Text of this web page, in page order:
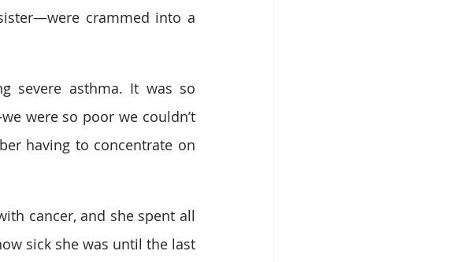
crammed into a
severe asthma. It was so
were so poor we couldn’t
having to concentrate on
cancer, and she spent all
sick she was until the last